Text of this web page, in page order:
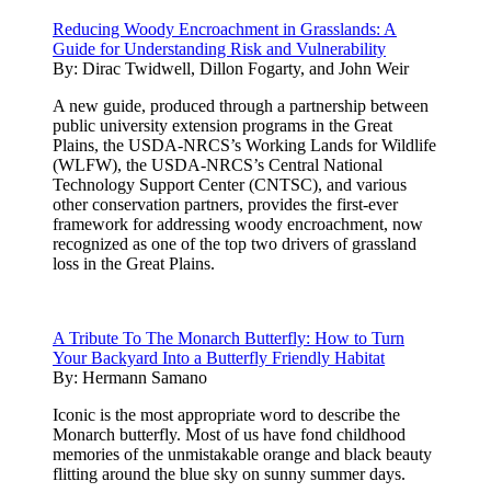
Reducing Woody Encroachment in Grasslands: A
Guide for Understanding Risk and Vulnerability
By: Dirac Twidwell, Dillon Fogarty, and John Weir
A new guide, produced through a partnership between
public university extension programs in the Great
Plains, the USDA-NRCS’s Working Lands for Wildlife
(WLFW), the USDA-NRCS’s Central National
Technology Support Center (CNTSC), and various
other conservation partners, provides the first-ever
framework for addressing woody encroachment, now
recognized as one of the top two drivers of grassland
loss in the Great Plains.
A Tribute To The Monarch Butterfly: How to Turn
Your Backyard Into a Butterfly Friendly Habitat
By: Hermann Samano
Iconic is the most appropriate word to describe the
Monarch butterfly. Most of us have fond childhood
memories of the unmistakable orange and black beauty
flitting around the blue sky on sunny summer days.